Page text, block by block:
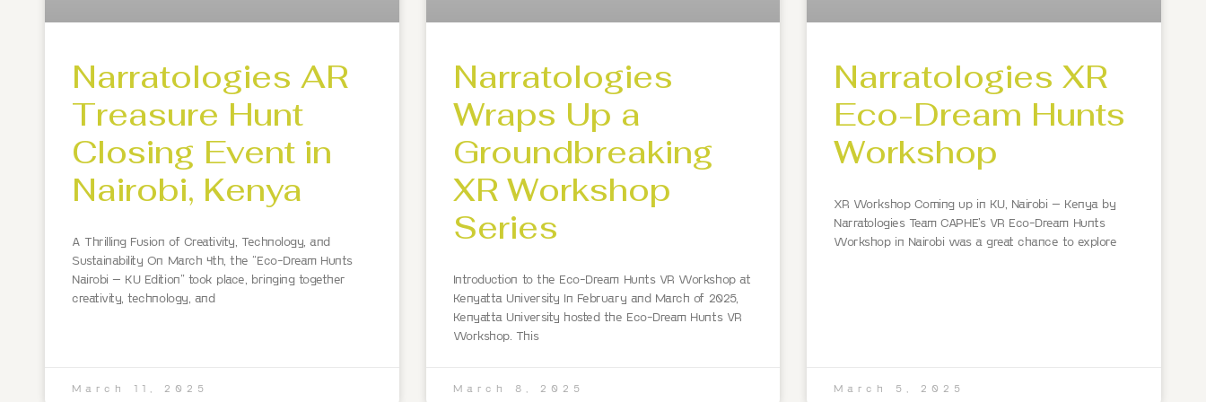
Narratologies AR
Treasure Hunt
Closing Event in
Nairobi, Kenya
A Thrilling Fusion of Creativity, Technology, and
Sustainability On March 4th, the “Eco-Dream Hunts
Nairobi – KU Edition” took place, bringing together
creativity, technology, and
March 11, 2025
Narratologies
Wraps Up a
Groundbreaking
XR Workshop
Series
Introduction to the Eco-Dream Hunts VR Workshop at
Kenyatta University In February and March of 2025,
Kenyatta University hosted the Eco-Dream Hunts VR
Workshop. This
March 8, 2025
Narratologies XR
Eco-Dream Hunts
Workshop
XR Workshop Coming up in KU, Nairobi – Kenya by
Narratologies Team CAPHE’s VR Eco-Dream Hunts
Workshop in Nairobi was a great chance to explore
March 5, 2025